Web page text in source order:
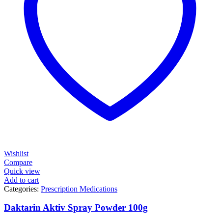
Wishlist
Compare
Quick view
Add to cart
Categories: Prescription Medications
Daktarin Aktiv Spray Powder 100g